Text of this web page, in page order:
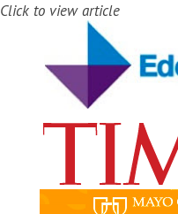
Click to view article